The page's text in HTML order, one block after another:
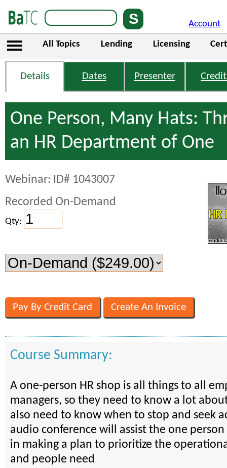
Account
All Topics Lending Licensing
Details Dates Presenter
One Person, Many Hats:
an HR Department of One
Webinar: ID# 1043007
Recorded On-Demand
Qty:
Course Summary:
A one-person HR shop is all things to all
managers, so they need to know a lot
also need to know when to stop and seek
audio conference will assist the one
in making a plan to prioritize the
and people need